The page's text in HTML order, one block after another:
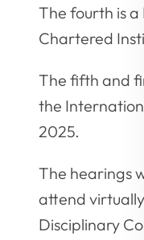
The fourth is a
Chartered
The fifth and
the
2025.
The hearings
attend
Disciplinary